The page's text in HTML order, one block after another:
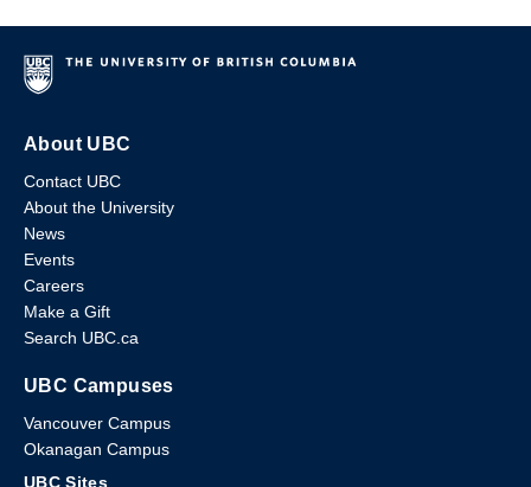
About UBC
Contact UBC
About the University
News
Events
Careers
Make a Gift
Search UBC.ca
UBC Campuses
Vancouver Campus
Okanagan Campus
UBC Sites